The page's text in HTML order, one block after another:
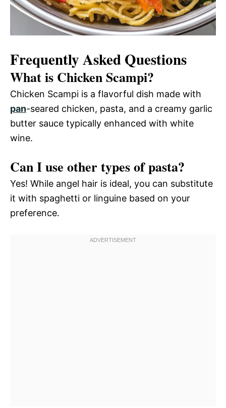
Frequently Asked Questions
What is Chicken Scampi?
Chicken Scampi is a flavorful dish made with
pan-seared chicken, pasta, and a creamy garlic
butter sauce typically enhanced with white
wine.
Can I use other types of pasta?
Yes! While angel hair is ideal, you can substitute
it with spaghetti or linguine based on your
preference.